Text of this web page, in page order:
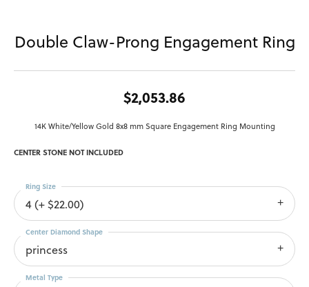
Double Claw-Prong Engagement Ring
$2,053.86
14K White/Yellow Gold 8x8 mm Square Engagement Ring Mounting
CENTER STONE NOT INCLUDED
4 (+ $22.00)
Ring Size
princess
Center Diamond Shape
Metal Type